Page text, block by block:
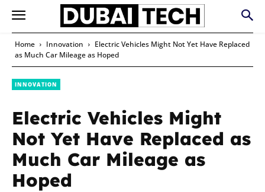
Home Innovation
Electric Vehicles Might Not Yet Have Replaced
as Much Car Mileage as Hoped
INNOVATION
Electric Vehicles Might
Not Yet Have Replaced as
Much Car Mileage as
Hoped